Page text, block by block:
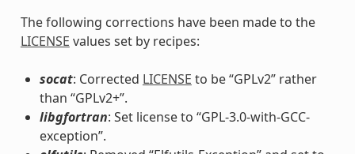
The following corrections have been made to the
LICENSE values set by recipes:
socat: Corrected LICENSE to be “GPLv2” rather
than “GPLv2+”.
libgfortran: Set license to “GPL-3.0-with-GCC-
exception”.